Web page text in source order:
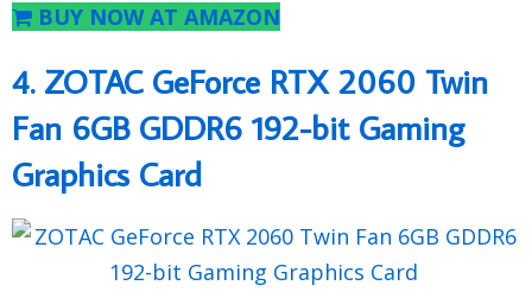
BUY NOW AT AMAZON
4. ZOTAC GeForce RTX 2060 Twin
Fan 6GB GDDR6 192-bit Gaming
Graphics Card